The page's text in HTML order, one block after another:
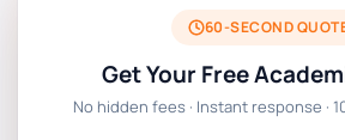
60-SECOND
Get Your Free
No hidden fees · Instant response ·